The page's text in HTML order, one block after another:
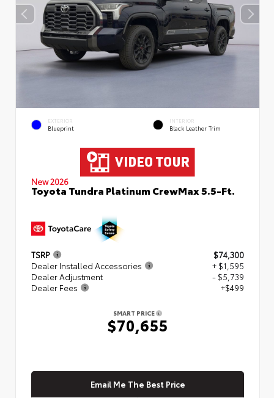
EXTERIOR
Blueprint
INTERIOR
Black Leather Trim
New 2026
Toyota Tundra Platinum CrewMax 5.5-Ft.
TSRP
$74,300
Dealer Installed Accessories
+ $1,595
Dealer Adjustment
- $5,739
Dealer Fees
+$499
SMART PRICE
$70,655
Email Me The Best Price